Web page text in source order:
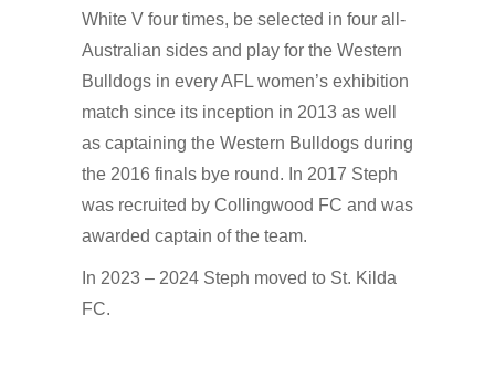
White V four times, be selected in four all-
Australian sides and play for the Western
Bulldogs in every AFL women’s exhibition
match since its inception in 2013 as well
as captaining the Western Bulldogs during
the 2016 finals bye round. In 2017 Steph
was recruited by Collingwood FC and was
awarded captain of the team.
In 2023 – 2024 Steph moved to St. Kilda
FC.